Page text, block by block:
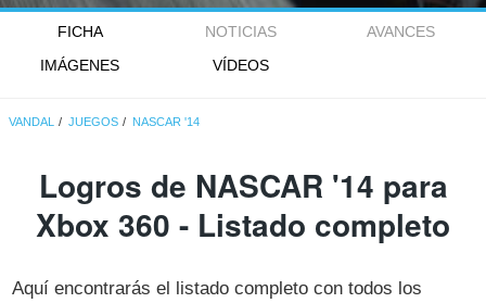
FICHA NOTICIAS
AVANCES
IMÁGENES
VÍDEOS
VANDAL JUEGOS NASCAR '14
Logros de NASCAR '14 para
Xbox 360 - Listado completo
Aquí encontrarás el listado completo con todos los